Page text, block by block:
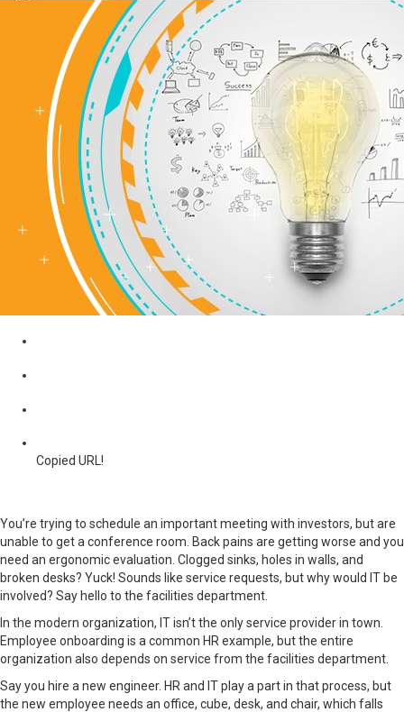
Copied URL!
You’re trying to schedule an important meeting with investors, but are
unable to get a conference room. Back pains are getting worse and you
need an ergonomic evaluation. Clogged sinks, holes in walls, and
broken desks? Yuck! Sounds like service requests, but why would IT be
involved? Say hello to the facilities department.
In the modern organization, IT isn’t the only service provider in town.
Employee onboarding is a common HR example, but the entire
organization also depends on service from the facilities department.
Say you hire a new engineer. HR and IT play a part in that process, but
the new employee needs an office, cube, desk, and chair, which falls